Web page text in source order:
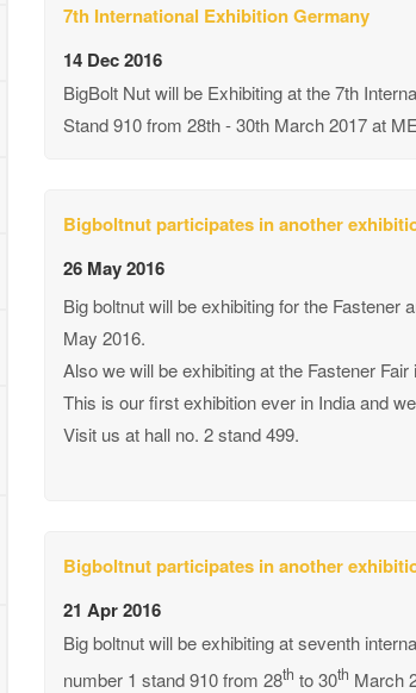
7th International Exhibition Germany
14 Dec 2016
BigBolt Nut will be Exhibiting at the 7th
Stand 910 from 28th - 30th March 2017 at
Bigboltnut participates in another
26 May 2016
Big boltnut will be exhibiting for the
May 2016.
Also we will be exhibiting at the Fastener
This is our first exhibition ever in India and
Visit us at hall no. 2 stand 499.
Bigboltnut participates in another
21 Apr 2016
Big boltnut will be exhibiting at seventh
number 1 stand 910 from 28th to 30th March